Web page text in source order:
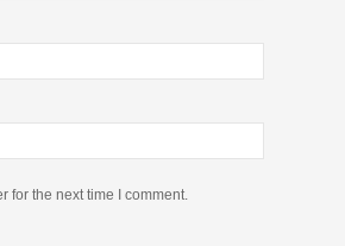
for the next time I comment.